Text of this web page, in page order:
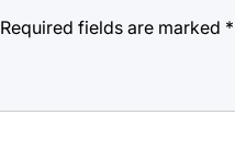
Required fields are marked *